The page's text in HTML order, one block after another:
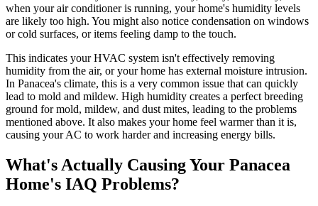
when your air conditioner is running, your home's humidity levels
are likely too high. You might also notice condensation on windows
or cold surfaces, or items feeling damp to the touch.
This indicates your HVAC system isn't effectively removing
humidity from the air, or your home has external moisture intrusion.
In Panacea's climate, this is a very common issue that can quickly
lead to mold and mildew. High humidity creates a perfect breeding
ground for mold, mildew, and dust mites, leading to the problems
mentioned above. It also makes your home feel warmer than it is,
causing your AC to work harder and increasing energy bills.
What's Actually Causing Your Panacea
Home's IAQ Problems?